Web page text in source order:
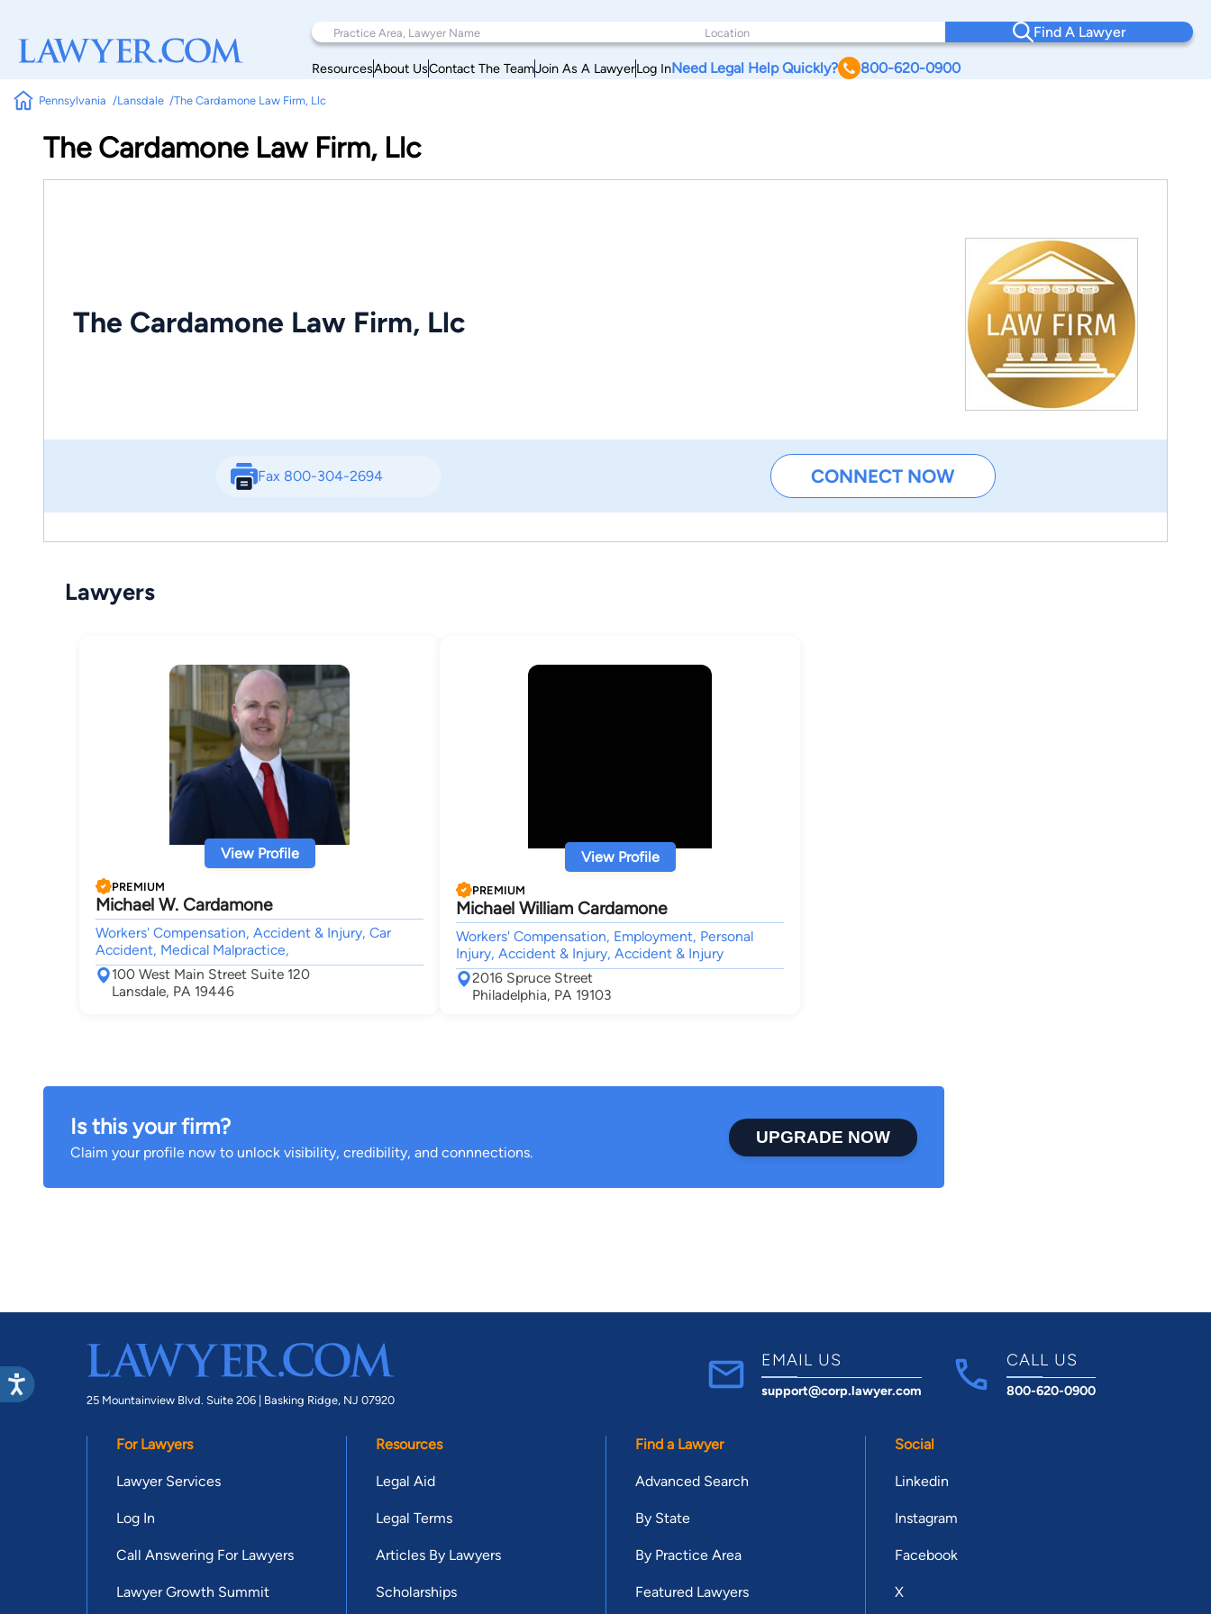
Find A Lawyer
ResourcesAbout UsContact The TeamJoin As A LawyerLog InNeed Legal Help Quickly? 800-620-0900
Pennsylvania Lansdale The Cardamone Law Firm, Llc
The Cardamone Law Firm, Llc
The Cardamone Law Firm, Llc
Fax 800-304-2694 CONNECT NOW
Lawyers
View Profile
PREMIUM
Michael W. Cardamone
Workers' Compensation, Accident & Injury, Car
Accident, Medical Malpractice,
100 West Main Street Suite 120
Lansdale, PA 19446
View Profile
PREMIUM
Michael William Cardamone
Workers' Compensation, Employment, Personal
Injury, Accident & Injury, Accident & Injury
2016 Spruce Street
Philadelphia, PA 19103
Is this your firm?
Claim your profile now to unlock visibility, credibility, and connnections.
UPGRADE NOW
25 Mountainview Blvd. Suite 206 | Basking Ridge, NJ 07920
EMAIL US
support@corp.lawyer.com
CALL US
800-620-0900
For Lawyers
Lawyer Services
Log In
Call Answering For Lawyers
Lawyer Growth Summit
Resources
Legal Aid
Legal Terms
Articles By Lawyers
Scholarships
Find a Lawyer
Advanced Search
By State
By Practice Area
Featured Lawyers
Social
Linkedin
Instagram
Facebook
X